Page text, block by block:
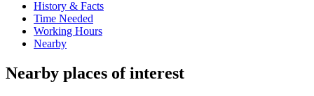
History & Facts
Time Needed
Working Hours
Nearby
Nearby places of interest